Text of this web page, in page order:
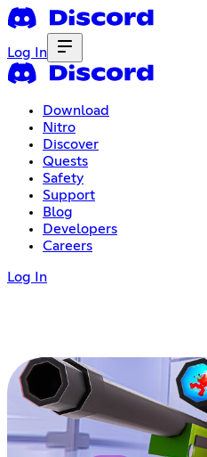
Log In
Download
Nitro
Discover
Quests
Safety
Support
Blog
Developers
Careers
Log In